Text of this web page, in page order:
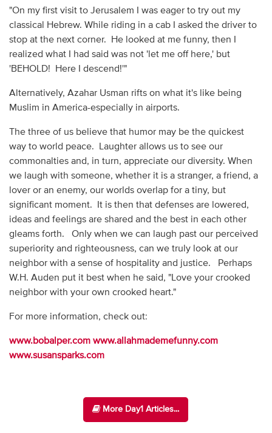
"On my first visit to Jerusalem I was eager to try out my
classical Hebrew. While riding in a cab I asked the driver to
stop at the next corner. He looked at me funny, then I
realized what I had said was not 'let me off here,' but
'BEHOLD! Here I descend!'"
Alternatively, Azahar Usman rifts on what it's like being
Muslim in America-especially in airports.
The three of us believe that humor may be the quickest
way to world peace. Laughter allows us to see our
commonalties and, in turn, appreciate our diversity. When
we laugh with someone, whether it is a stranger, a friend, a
lover or an enemy, our worlds overlap for a tiny, but
significant moment. It is then that defenses are lowered,
ideas and feelings are shared and the best in each other
gleams forth. Only when we can laugh past our perceived
superiority and righteousness, can we truly look at our
neighbor with a sense of hospitality and justice. Perhaps
W.H. Auden put it best when he said, "Love your crooked
neighbor with your own crooked heart."
For more information, check out:
www.bobalper.com www.allahmademefunny.com
www.susansparks.com
More Day1 Articles...